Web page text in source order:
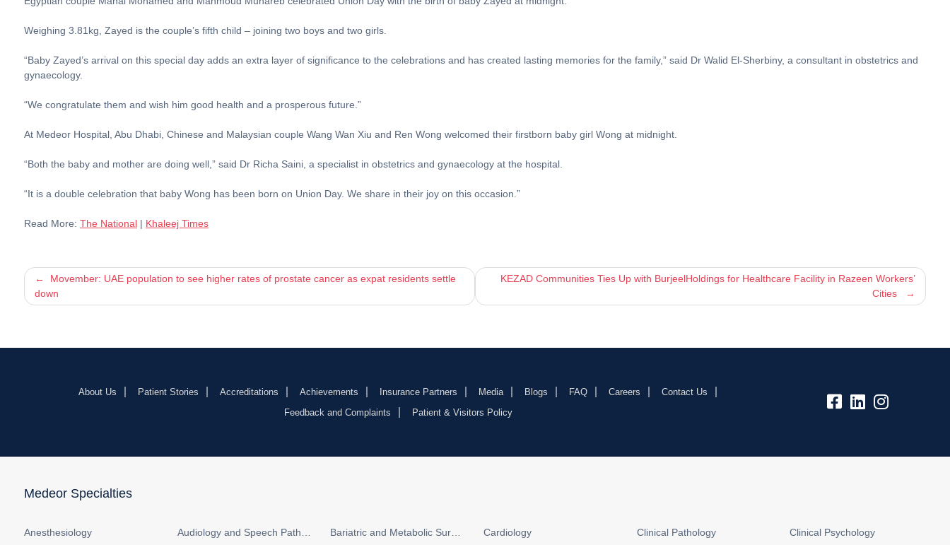
Weighing 3.81kg, Zayed is the couple’s fifth child – joining two boys and two girls.
“Baby Zayed’s arrival on this special day adds an extra layer of significance to the celebrations and has created lasting memories for the family,” said Dr Walid El-Sherbiny, a consultant in obstetrics and
gynaecology.
“We congratulate them and wish him good health and a prosperous future.”
At Medeor Hospital, Abu Dhabi, Chinese and Malaysian couple Wang Wan Xiu and Ren Wong welcomed their firstborn baby girl Wong at midnight.
“Both the baby and mother are doing well,” said Dr Richa Saini, a specialist in obstetrics and gynaecology at the hospital.
“It is a double celebration that baby Wong has been born on Union Day. We share in their joy on this occasion.”
Read More: The National | Khaleej Times
Post
navigation
Movember: UAE population to see higher rates of prostate cancer as expat residents settle
down
KEZAD Communities Ties Up with BurjeelHoldings for Healthcare Facility in Razeen Workers’
Cities
About Us Patient Stories Accreditations Achievements Insurance Partners Media Blogs FAQ Careers
Contact Us
Feedback and Complaints
Patient & Visitors Policy
fb: lk: insta:
Medeor Specialties
Anesthesiology Cardiology Clinical Pathology Clinical Psychology